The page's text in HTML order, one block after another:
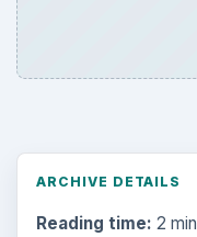
ARCHIVE DETAILS
Reading time: 2 min